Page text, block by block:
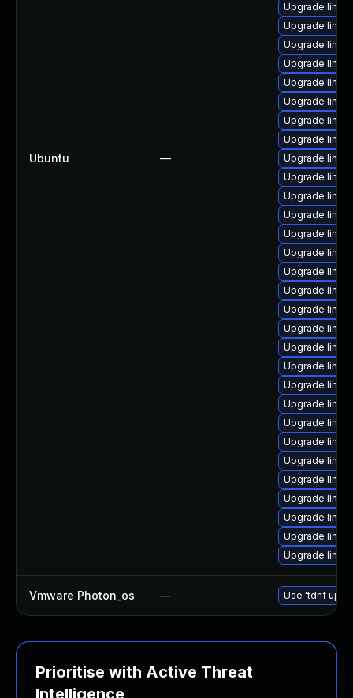
Ubuntu —
Upgrade
Upgrade
Upgrade
Upgrade
Upgrade
Upgrade
Upgrade
Upgrade
Upgrade
Upgrade
Upgrade
Upgrade
Upgrade
Upgrade
Upgrade
Upgrade
Upgrade
Upgrade
Upgrade
Upgrade
Upgrade
Upgrade
Upgrade
Upgrade
Upgrade
Upgrade
Upgrade
Upgrade
Upgrade
Upgrade
Vmware Photon_os — Use 'tdnf
Prioritise with Active Threat
Intelligence